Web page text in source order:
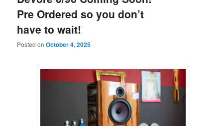
Pre Ordered so you don’t
have to wait!
Posted onOctober 4, 2025